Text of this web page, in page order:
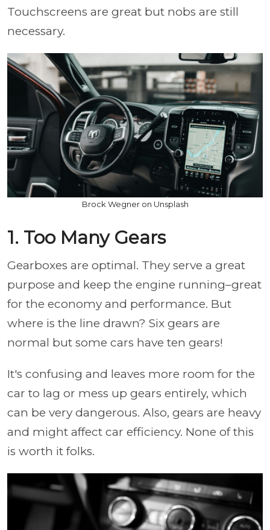
Touchscreens are great but nobs are still
necessary.
Brock Wegner on Unsplash
1. Too Many Gears
Gearboxes are optimal. They serve a great
purpose and keep the engine running–great
for the economy and performance. But
where is the line drawn? Six gears are
normal but some cars have ten gears!
It's confusing and leaves more room for the
car to lag or mess up gears entirely, which
can be very dangerous. Also, gears are heavy
and might affect car efficiency. None of this
is worth it folks.